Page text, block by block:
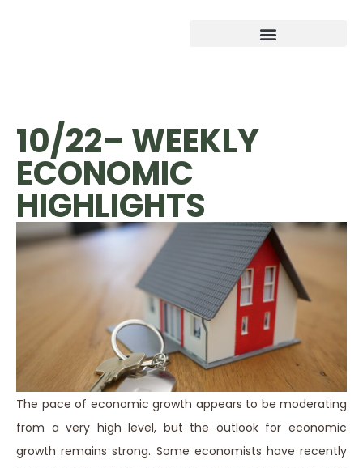
10/22– WEEKLY
ECONOMIC
HIGHLIGHTS
The pace of economic growth appears to be moderating
from a very high level, but the outlook for economic
growth remains strong. Some economists have recently